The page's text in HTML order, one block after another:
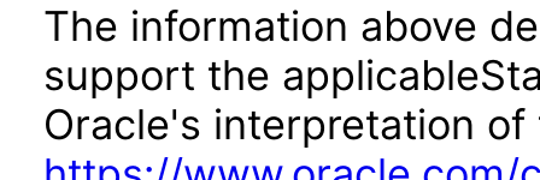
The information above
support the
Oracle's interpretation